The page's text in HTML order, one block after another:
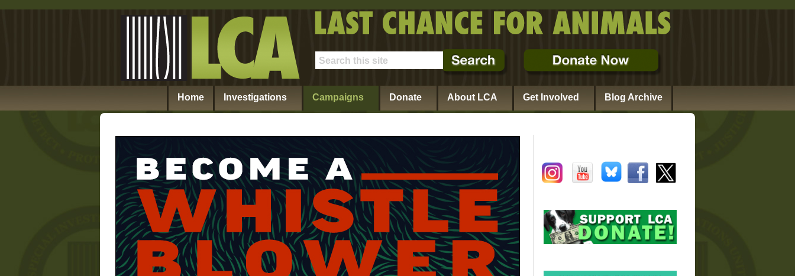
Home Investigations Campaigns Donate About LCA Get Involved Blog Archive